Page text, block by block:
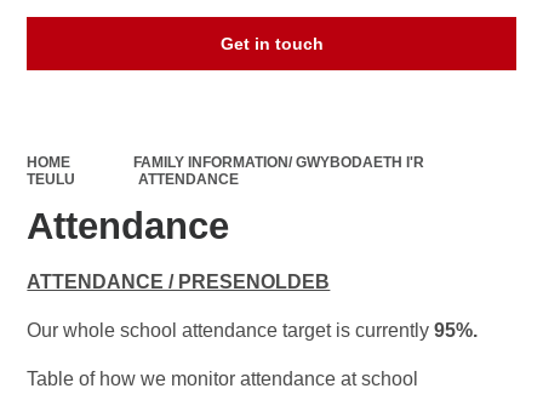
Get in touch
HOME
FAMILY INFORMATION/ GWYBODAETH I'R
TEULU
ATTENDANCE
Attendance
ATTENDANCE / PRESENOLDEB
Our whole school attendance target is currently95%.
Table of how we monitor attendance at school